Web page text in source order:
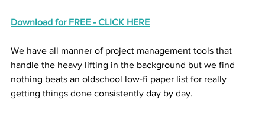
Download for FREE - CLICK HERE
We have all manner of project management tools that
handle the heavy lifting in the background but we find
nothing beats an oldschool low-fi paper list for really
getting things done consistently day by day.